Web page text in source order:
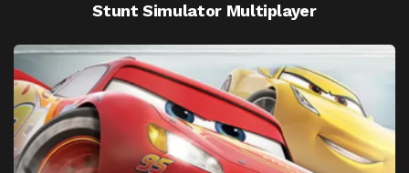
Stunt Simulator Multiplayer